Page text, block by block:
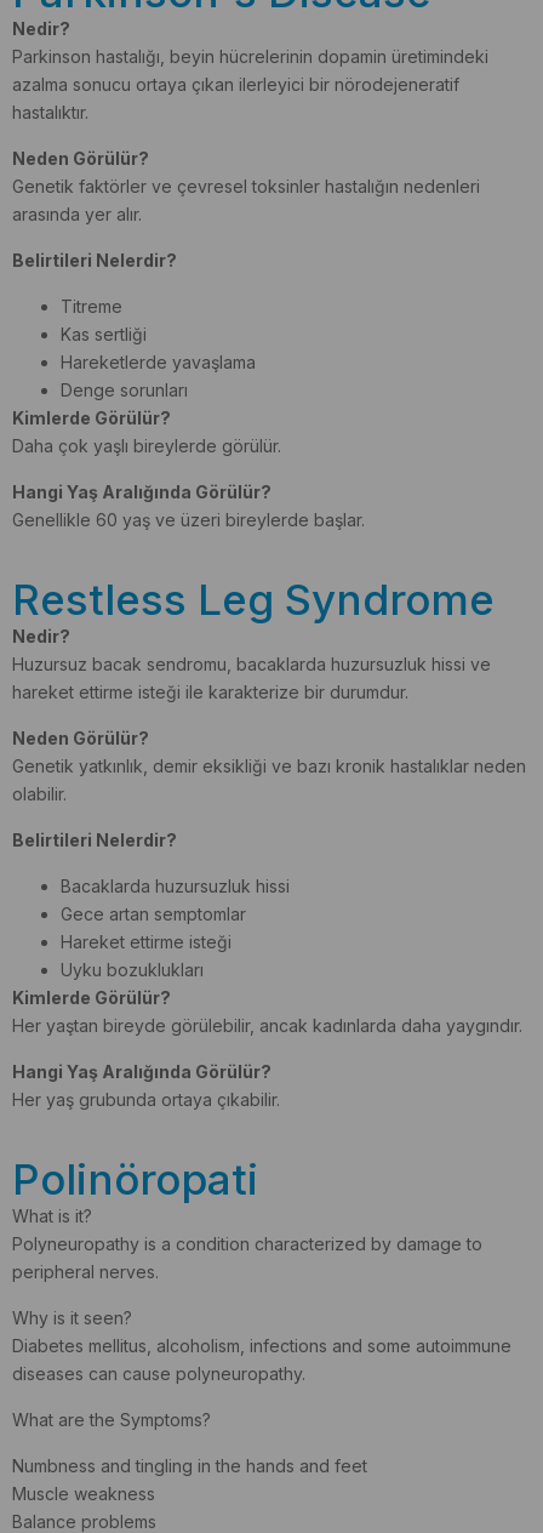
Nedir?
Parkinson hastalığı, beyin hücrelerinin dopamin üretimindeki
azalma sonucu ortaya çıkan ilerleyici bir nörodejeneratif
hastalıktır.
Neden Görülür?
Genetik faktörler ve çevresel toksinler hastalığın nedenleri
arasında yer alır.
Belirtileri Nelerdir?
Titreme
Kas sertliği
Hareketlerde yavaşlama
Denge sorunları
Kimlerde Görülür?
Daha çok yaşlı bireylerde görülür.
Hangi Yaş Aralığında Görülür?
Genellikle 60 yaş ve üzeri bireylerde başlar.
Restless Leg Syndrome
Nedir?
Huzursuz bacak sendromu, bacaklarda huzursuzluk hissi ve
hareket ettirme isteği ile karakterize bir durumdur.
Neden Görülür?
Genetik yatkınlık, demir eksikliği ve bazı kronik hastalıklar neden
olabilir.
Belirtileri Nelerdir?
Bacaklarda huzursuzluk hissi
Gece artan semptomlar
Hareket ettirme isteği
Uyku bozuklukları
Kimlerde Görülür?
Her yaştan bireyde görülebilir, ancak kadınlarda daha yaygındır.
Hangi Yaş Aralığında Görülür?
Her yaş grubunda ortaya çıkabilir.
Polinöropati
What is it?
Polyneuropathy is a condition characterized by damage to
peripheral nerves.
Why is it seen?
Diabetes mellitus, alcoholism, infections and some autoimmune
diseases can cause polyneuropathy.
What are the Symptoms?
Numbness and tingling in the hands and feet
Muscle weakness
Balance problems